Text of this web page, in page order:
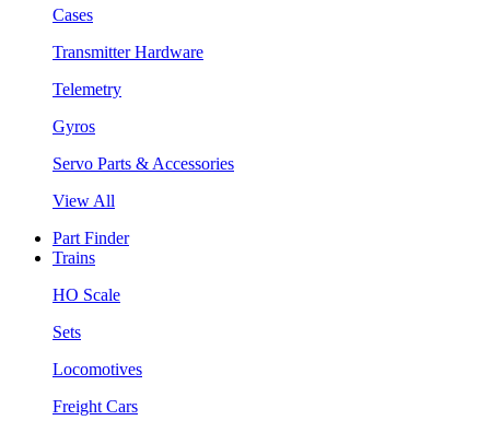
Cases
Transmitter Hardware
Telemetry
Gyros
Servo Parts & Accessories
View All
Part Finder
Trains
HO Scale
Sets
Locomotives
Freight Cars